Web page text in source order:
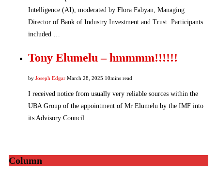
Intelligence (AI), moderated by Flora Fabyan, Managing
Director of Bank of Industry Investment and Trust. Participants
included …
Tony Elumelu – hmmmm!!!!!!
by Joseph Edgar March 28, 2025 10mins read
I received notice from usually very reliable sources within the
UBA Group of the appointment of Mr Elumelu by the IMF into
its Advisory Council …
Column